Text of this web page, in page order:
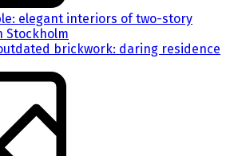
elegant interiors of two-story
Stockholm